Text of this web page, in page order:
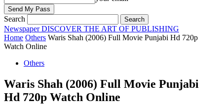
Search
Newspaper DISCOVER THE ART OF PUBLISHING
Home Others Waris Shah (2006) Full Movie Punjabi Hd 720p
Watch Online
Others
Waris Shah (2006) Full Movie Punjabi
Hd 720p Watch Online